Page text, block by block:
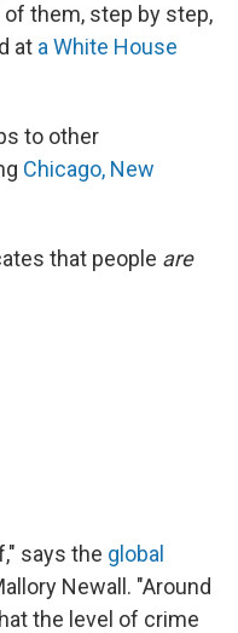
them, step by step,
at a White House
to other
Chicago, New
that people are
says the global
Newall. "Around
the level of crime